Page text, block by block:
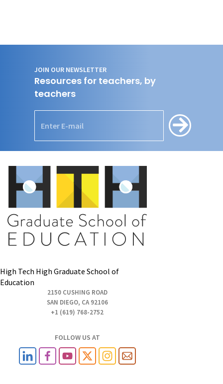
JOIN OUR NEWSLETTER
Resources for teachers, by
teachers
High Tech High Graduate School of
Education
2150 CUSHING ROAD
SAN DIEGO, CA 92106
+1 (619) 768-2752
FOLLOW US AT